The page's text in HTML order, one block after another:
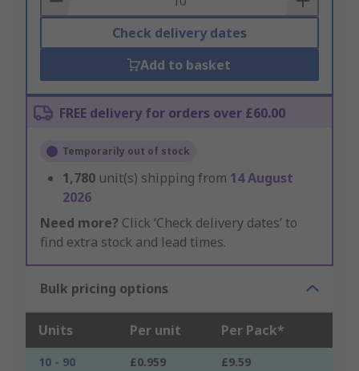
Check delivery dates
Add to basket
FREE delivery for orders over £60.00
Temporarily out of stock
1,780 unit(s) shipping from 14 August
2026
Need more? Click ‘Check delivery dates’ to
find extra stock and lead times.
Bulk pricing options
Units Per unit Per Pack*
10 - 90 £0.959
£9.59